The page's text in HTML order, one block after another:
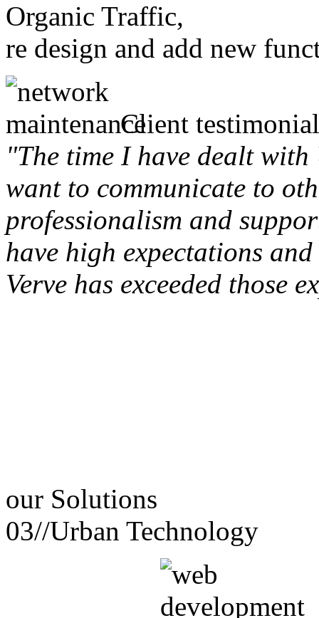
Organic Traffic,
re design and add new
Client
"The time I have dealt
want to communicate to
professionalism and
have high expectations
Verve has exceeded those
our Solutions
03//Urban Technology